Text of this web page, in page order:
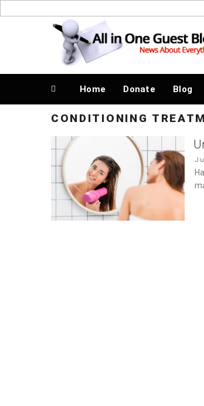
to
News About Everything
Home Donate Blog
CONDITIONING
on